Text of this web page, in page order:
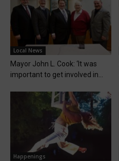
Local News
Mayor John L. Cook: ‘It was
important to get involved in...
Happenings